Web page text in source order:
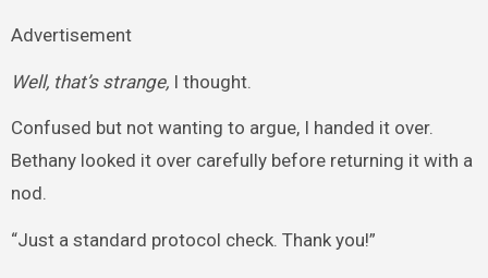
Advertisement
Well, that’s strange,I thought.
Confused but not wanting to argue, I handed it over.
Bethany looked it over carefully before returning it with a
nod.
“Just a standard protocol check. Thank you!”